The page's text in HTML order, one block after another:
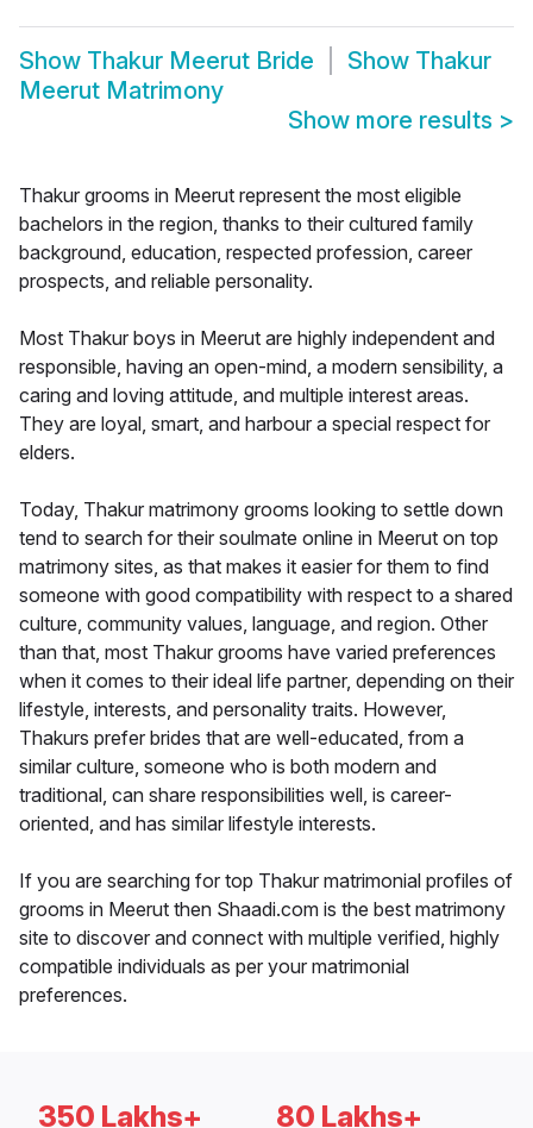
Show Thakur Meerut Bride Show Thakur
Meerut Matrimony
Show more results >
Thakur grooms in Meerut represent the most eligible
bachelors in the region, thanks to their cultured family
background, education, respected profession, career
prospects, and reliable personality.
Most Thakur boys in Meerut are highly independent and
responsible, having an open-mind, a modern sensibility, a
caring and loving attitude, and multiple interest areas.
They are loyal, smart, and harbour a special respect for
elders.
Today, Thakur matrimony grooms looking to settle down
tend to search for their soulmate online in Meerut on top
matrimony sites, as that makes it easier for them to find
someone with good compatibility with respect to a shared
culture, community values, language, and region. Other
than that, most Thakur grooms have varied preferences
when it comes to their ideal life partner, depending on their
lifestyle, interests, and personality traits. However,
Thakurs prefer brides that are well-educated, from a
similar culture, someone who is both modern and
traditional, can share responsibilities well, is career-
oriented, and has similar lifestyle interests.
If you are searching for top Thakur matrimonial profiles of
grooms in Meerut then Shaadi.com is the best matrimony
site to discover and connect with multiple verified, highly
compatible individuals as per your matrimonial
preferences.
350 Lakhs+ 80 Lakhs+